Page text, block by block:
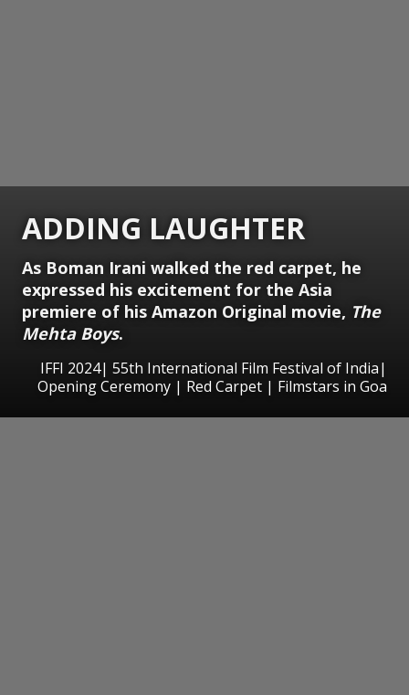
ADDING LAUGHTER
As Boman Irani walked the red carpet, he
expressed his excitement for the Asia
premiere of his Amazon Original movie, The
Mehta Boys.
IFFI 2024| 55th International Film Festival of India|
Opening Ceremony | Red Carpet | Filmstars in Goa